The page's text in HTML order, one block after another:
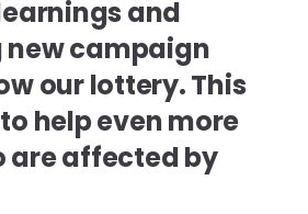
and
campaign
our lottery. This
help even more
are affected by